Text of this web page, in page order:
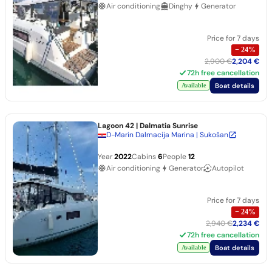
Air conditioning
Dinghy Generator
Price for 7 days
− 24%
2,900 €2,204 €
72h free cancellation
Available Boat details
Lagoon 42| Dalmatia Sunrise
D-Marin Dalmacija Marina | Sukošan
Year2022Cabins6People12
Air conditioning
Generator Autopilot
Price for 7 days
− 24%
2,940 €2,234 €
72h free cancellation
Available Boat details